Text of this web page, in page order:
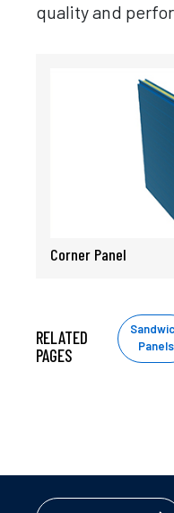
quality and
Corner Panel
RELATED
PAGES
Panels